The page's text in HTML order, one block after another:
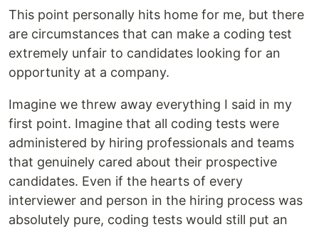
This point personally hits home for me, but there
are circumstances that can make a coding test
extremely unfair to candidates looking for an
opportunity at a company.
Imagine we threw away everything I said in my
first point. Imagine that all coding tests were
administered by hiring professionals and teams
that genuinely cared about their prospective
candidates. Even if the hearts of every
interviewer and person in the hiring process was
absolutely pure, coding tests would still put an